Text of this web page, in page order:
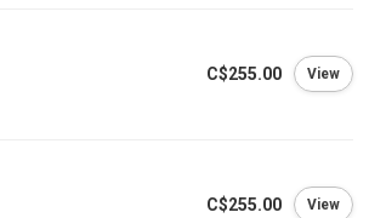
C$255.00 View
C$255.00 View